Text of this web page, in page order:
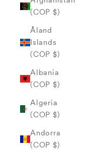
(COP $)
Åland
Islands
(COP $)
Albania
(COP $)
Algeria
(COP $)
Andorra
(COP $)